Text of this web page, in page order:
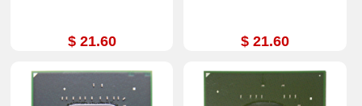
$ 21.60 $ 21.60